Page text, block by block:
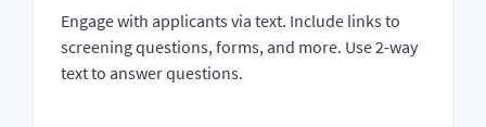
Engage with applicants via text. Include links to
screening questions, forms, and more. Use 2-way
text to answer questions.